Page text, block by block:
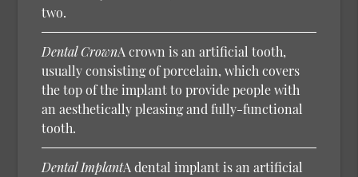
two.
Dental CrownA crown is an artificial tooth,
usually consisting of porcelain, which covers
the top of the implant to provide people with
an aesthetically pleasing and fully-functional
tooth.
Dental ImplantA dental implant is an artificial